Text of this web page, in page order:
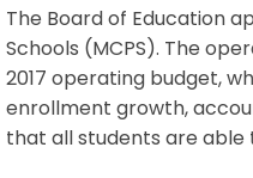
The Board of Education
Schools (MCPS). The
2017 operating budget,
enrollment growth,
that all students are able